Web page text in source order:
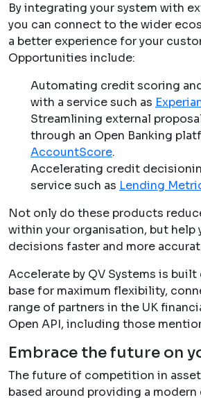
By integrating your system with
you can connect to the wider
a better experience for your
Opportunities include:
Automating credit scoring
with a service such as
Streamlining external
through an Open Banking
AccountScore.
Accelerating credit
service such as Lending
Not only do these products
within your organisation, but help
decisions faster and more
Accelerate by QV Systems is
base for maximum flexibility,
range of partners in the UK
Open API, including those
Embrace the future on
The future of competition in
based around providing a